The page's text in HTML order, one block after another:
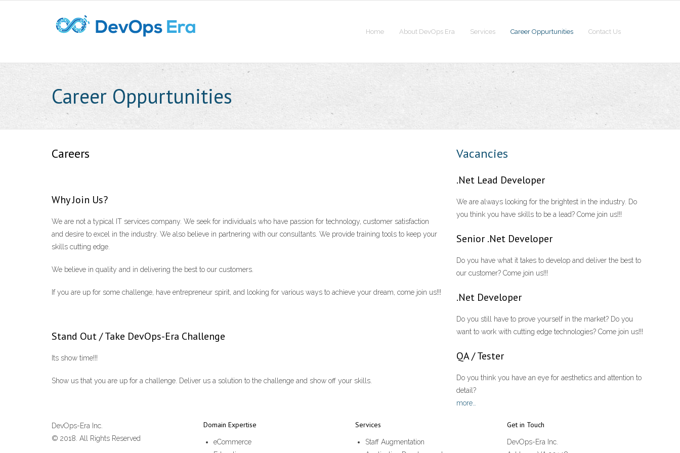
Home About DevOps Era Services Career Oppurtunities Contact Us
Career Oppurtunities
Careers
Why Join Us?
We are not a typical IT services company. We seek for individuals who have passion for technology, customer satisfaction
and desire to excel in the industry. We also believe in partnering with our consultants. We provide training tools to keep your
skills cutting edge.
We believe in quality and in delivering the best to our customers.
If you are up for some challenge, have entrepreneur spirit, and looking for various ways to achieve your dream, come join us!!!
Stand Out / Take DevOps-Era Challenge
Its show time!!!
Show us that you are up for a challenge. Deliver us a solution to the challenge and show off your skills.
Vacancies
.Net Lead Developer
We are always looking for the brightest in the industry. Do
you think you have skills to be a lead? Come join us!!!
Senior .Net Developer
Do you have what it takes to develop and deliver the best to
our customer? Come join us!!!
.Net Developer
Do you still have to prove yourself in the market? Do you
want to work with cutting edge technologies? Come join us!!!
QA / Tester
Do you think you have an eye for aesthetics and attention to
detail?
more…
Get in Touch
DevOps-Era Inc.
Services
Staff Augmentation
Domain Expertise
eCommerce
DevOps-Era Inc.
© 2018. All Rights Reserved